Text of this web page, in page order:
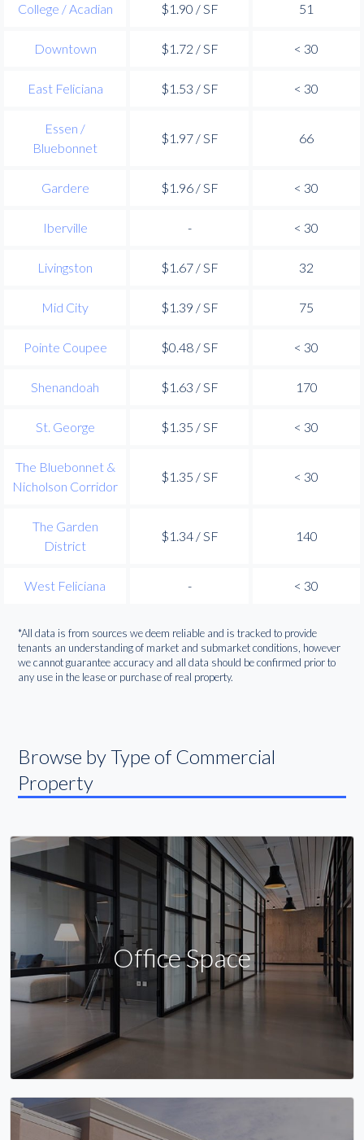
College / Acadian $1.90 / SF 51
Downtown $1.72 / SF < 30
East Feliciana $1.53 / SF < 30
Essen /
Bluebonnet
$1.97 / SF 66
Gardere $1.96 / SF < 30
Iberville - < 30
Livingston $1.67 / SF 32
Mid City $1.39 / SF 75
Pointe Coupee $0.48 / SF < 30
Shenandoah $1.63 / SF 170
St. George $1.35 / SF < 30
The Bluebonnet &
Nicholson Corridor
$1.35 / SF < 30
The Garden
District
$1.34 / SF 140
West Feliciana - < 30
*All data is from sources we deem reliable and is tracked to provide
tenants an understanding of market and submarket conditions, however
we cannot guarantee accuracy and all data should be confirmed prior to
any use in the lease or purchase of real property.
Browse by Type of Commercial
Property
Office Space